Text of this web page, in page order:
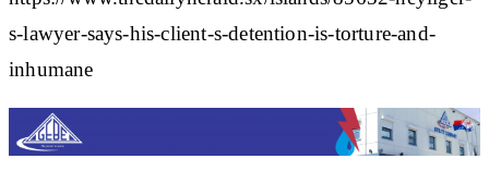
s-lawyer-says-his-client-s-detention-is-torture-and-
inhumane